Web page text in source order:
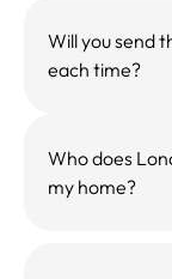
Will you send
each time?
Who does
my home?